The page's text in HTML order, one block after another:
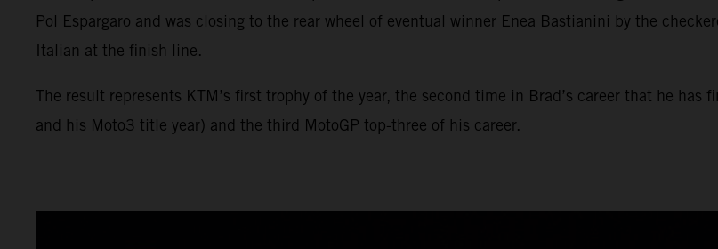
Pol Espargaro and was closing to the rear wheel of eventual winner Enea Bastianini by the
Italian at the finish line.
The result represents KTM’s first trophy of the year, the second time in Brad’s career that he
and his Moto3 title year) and the third MotoGP top-three of his career.